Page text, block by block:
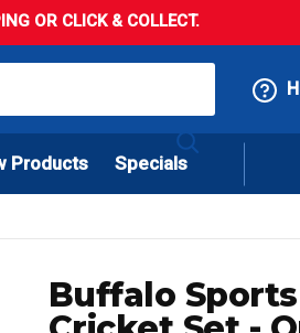
OR CLICK & COLLECT.
Products Specials
Buffalo